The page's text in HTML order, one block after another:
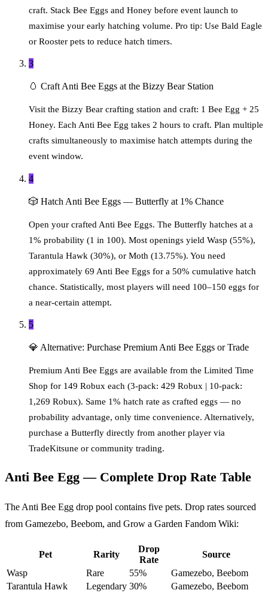
craft. Stack Bee Eggs and Honey before event launch to
maximise your early hatching volume. Pro tip: Use Bald Eagle
or Rooster pets to reduce hatch timers.
3
🥚 Craft Anti Bee Eggs at the Bizzy Bear Station
Visit the Bizzy Bear crafting station and craft: 1 Bee Egg + 25
Honey. Each Anti Bee Egg takes 2 hours to craft. Plan multiple
crafts simultaneously to maximise hatch attempts during the
event window.
4
🎲 Hatch Anti Bee Eggs — Butterfly at 1% Chance
Open your crafted Anti Bee Eggs. The Butterfly hatches at a
1% probability (1 in 100). Most openings yield Wasp (55%),
Tarantula Hawk (30%), or Moth (13.75%). You need
approximately 69 Anti Bee Eggs for a 50% cumulative hatch
chance. Statistically, most players will need 100–150 eggs for
a near-certain attempt.
5
💎 Alternative: Purchase Premium Anti Bee Eggs or Trade
Premium Anti Bee Eggs are available from the Limited Time
Shop for 149 Robux each (3-pack: 429 Robux | 10-pack:
1,269 Robux). Same 1% hatch rate as crafted eggs — no
probability advantage, only time convenience. Alternatively,
purchase a Butterfly directly from another player via
TradeKitsune or community trading.
Anti Bee Egg — Complete Drop Rate Table
The Anti Bee Egg drop pool contains five pets. Drop rates sourced
from Gamezebo, Beebom, and Grow a Garden Fandom Wiki:
Pet Rarity
Drop
Rate
Source
Wasp
Rare 55%
Gamezebo, Beebom
Tarantula Hawk
Legendary 30%
Gamezebo, Beebom